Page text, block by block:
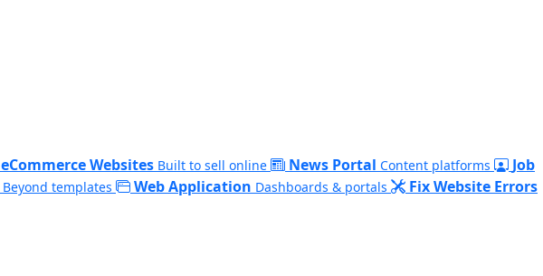
eCommerce Websites Built to sell online News Portal Content platforms
Job
Beyond templates Web Application Dashboards & portals Fix Website Errors